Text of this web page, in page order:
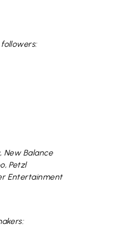
New Balance
Petzl
Entertainment